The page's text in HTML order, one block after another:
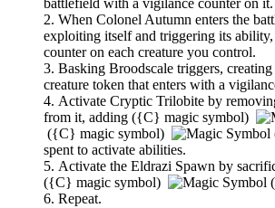
battlefield with a vigilance counter on it.
When Colonel Autumn enters the
exploiting itself and triggering its
counter on each creature you control.
Basking Broodscale triggers,
creature token that enters with a
Activate Cryptic Trilobite by
from it, adding ({C} magic symbol)
({C} magic symbol)
spent to activate abilities.
Activate the Eldrazi Spawn by
({C} magic symbol)
Repeat.